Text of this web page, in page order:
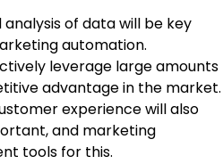
of data will be key
automation.
leverage large amounts
advantage in the market.
experience will also
and marketing
tools for this.